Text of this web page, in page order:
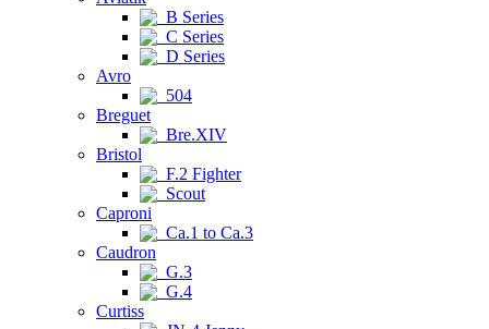
B Series
C Series
D Series
Avro
504
Breguet
Bre.XIV
Bristol
F.2 Fighter
Scout
Caproni
Ca.1 to Ca.3
Caudron
G.3
G.4
Curtiss